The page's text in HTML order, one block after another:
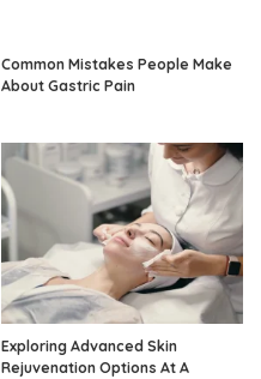
Common Mistakes People Make
About Gastric Pain
Exploring Advanced Skin
Rejuvenation Options At A